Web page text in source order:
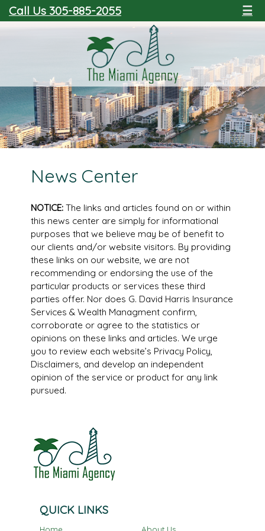
Call Us 305-885-2055 ☰
News Center
NOTICE:The links and articles found on or within
this news center are simply for informational
purposes that we believe may be of benefit to
our clients and/or website visitors. By providing
these links on our website, we are not
recommending or endorsing the use of the
particular products or services these third
parties offer. Nor does G. David Harris Insurance
Services & Wealth Managment confirm,
corroborate or agree to the statistics or
opinions on these links and articles. We urge
you to review each website’s Privacy Policy,
Disclaimers, and develop an independent
opinion of the service or product for any link
pursued.
QUICK LINKS